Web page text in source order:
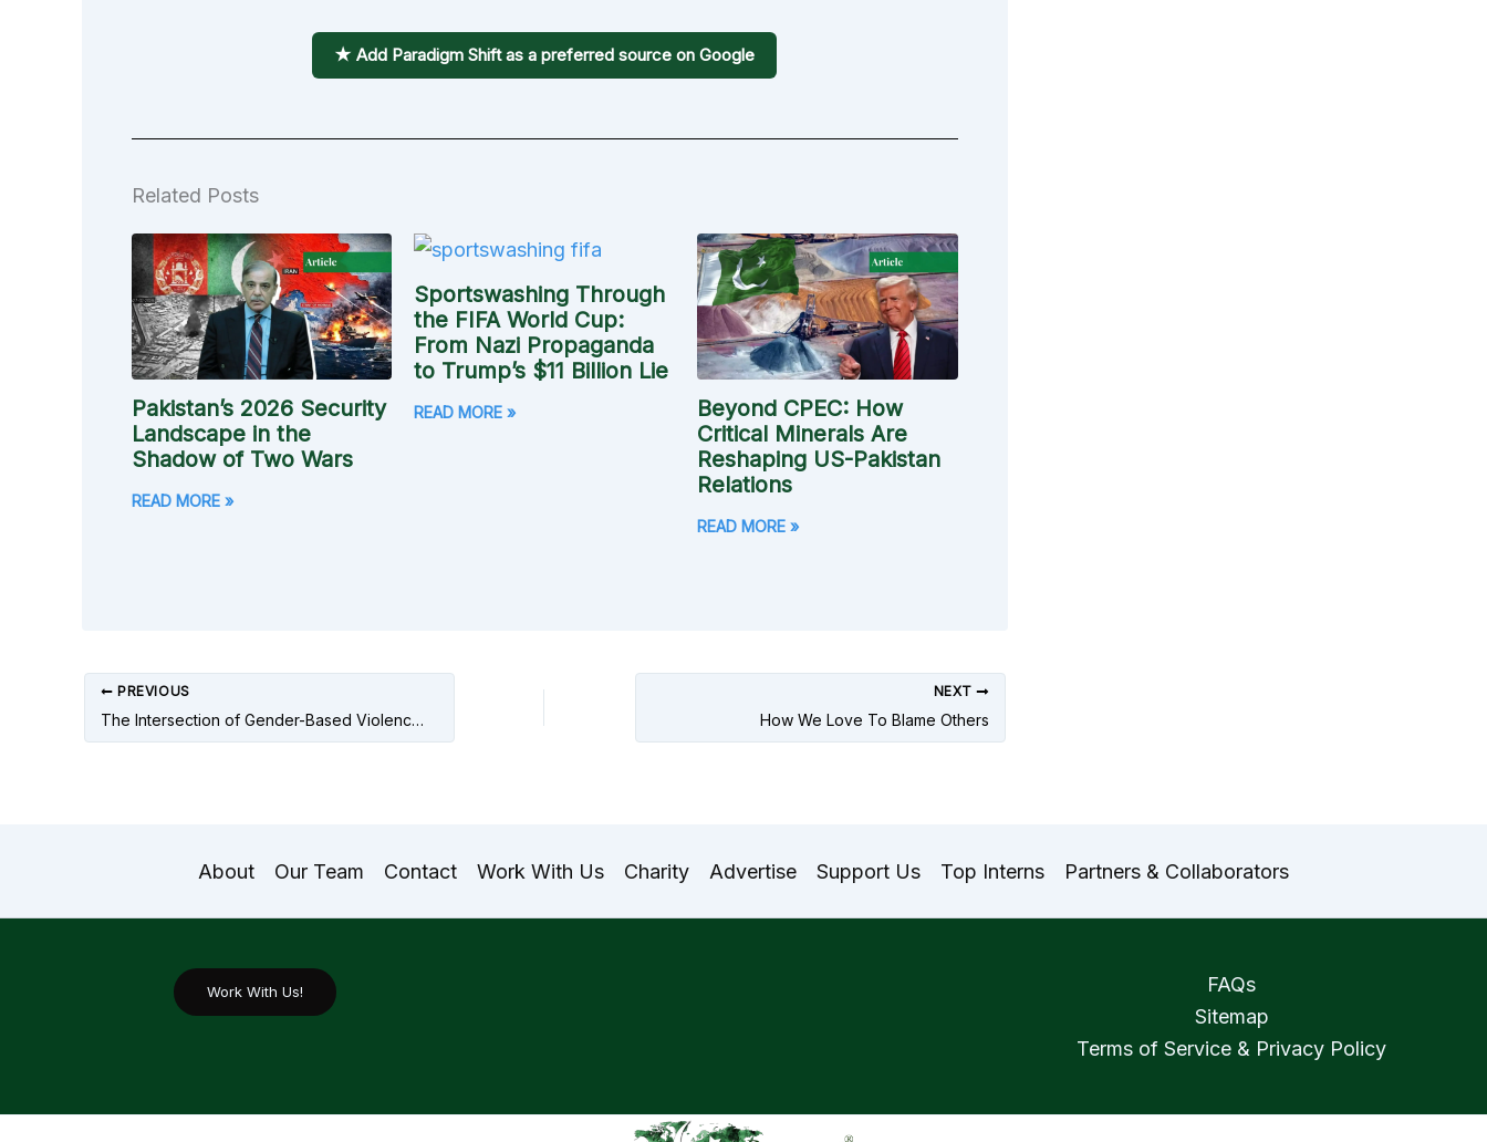
★ Add Paradigm Shift as a preferred source on Google
Related Posts
Pakistan’s 2026 Security
Landscape in the
Shadow of Two Wars
READ MORE »
Sportswashing Through
the FIFA World Cup:
From Nazi Propaganda
to Trump’s $11 Billion Lie
READ MORE »
Beyond CPEC: How
Critical Minerals Are
Reshaping US-Pakistan
Relations
READ MORE »
PREVIOUS
The Intersection of Gender-Based Violence In South Asia In the 21st Century
NEXT
How We Love To Blame Others
About Our Team Contact Work With Us Charity Advertise Support Us Top Interns Partners & Collaborators
Work With Us!
FAQs
Sitemap
Terms of Service & Privacy Policy